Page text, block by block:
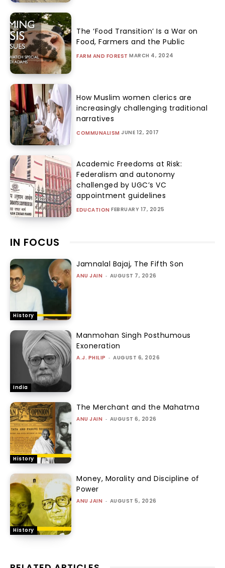
The ‘Food Transition’ Is a War on
Food, Farmers and the Public
FARM AND FOREST MARCH 4, 2024
How Muslim women clerics are
increasingly challenging traditional
narratives
COMMUNALISM JUNE 12, 2017
Academic Freedoms at Risk:
Federalism and autonomy
challenged by UGC’s VC
appointment guidelines
EDUCATION FEBRUARY 17, 2025
IN FOCUS
History
Jamnalal Bajaj, The Fifth Son
ANU JAIN - AUGUST 7, 2026
India
Manmohan Singh Posthumous
Exoneration
A.J. PHILIP - AUGUST 6, 2026
History
The Merchant and the Mahatma
ANU JAIN - AUGUST 6, 2026
History
Money, Morality and Discipline of
Power
ANU JAIN - AUGUST 5, 2026